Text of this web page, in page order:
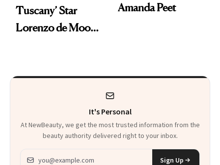
Tuscany’ Star
Lorenzo de Moor
Amanda Peet
It's Personal
At NewBeauty, we get the most trusted information from the
beauty authority delivered right to your inbox.
Email address
Sign Up